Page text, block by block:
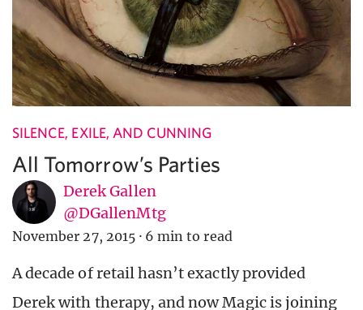
SILENCE, EXILE, AND CUNNING
All Tomorrow’s Parties
Derek Gallen
@DGallenMtg
November 27, 2015 · 6 min to read
A decade of retail hasn’t exactly provided
Derek with therapy, and now Magic is joining